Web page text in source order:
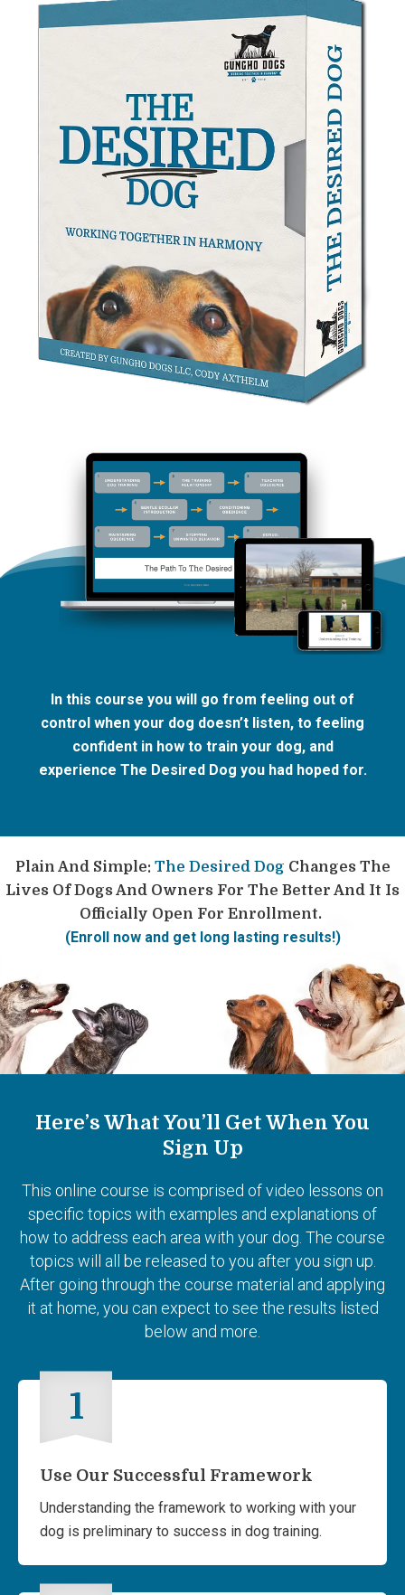
In this course you will go from feeling out of
control when your dog doesn’t listen, to feeling
confident in how to train your dog, and
experience The Desired Dog you had hoped for.
Plain And Simple: The Desired Dog Changes The
Lives Of Dogs And Owners For The Better And It Is
Officially Open For Enrollment.
(Enroll now and get long lasting results!)
Here’s What You’ll Get When You
Sign Up
This online course is comprised of video lessons on
specific topics with examples and explanations of
how to address each area with your dog. The course
topics will all be released to you after you sign up.
After going through the course material and applying
it at home, you can expect to see the results listed
below and more.
1
Use Our Successful Framework
Understanding the framework to working with your
dog is preliminary to success in dog training.